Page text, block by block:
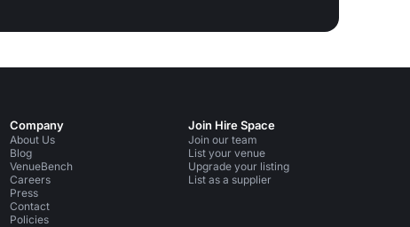
Company
About Us
Blog
VenueBench
Careers
Press
Contact
Policies
Join Hire Space
Join our team
List your venue
Upgrade your listing
List as a supplier